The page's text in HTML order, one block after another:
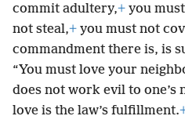
commit adultery,+ you
not steal,+ you must not
commandment there is, is
“You must love your
does not work evil to one’s
love is the law’s fulfillment.